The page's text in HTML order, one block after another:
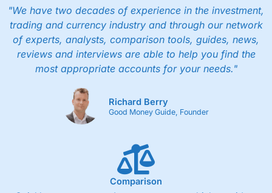
"We have two decades of experience in the investment,
trading and currency industry and through our network
of experts, analysts, comparison tools, guides, news,
reviews and interviews are able to help you find the
most appropriate accounts for your needs."
Richard Berry
Good Money Guide, Founder
Comparison